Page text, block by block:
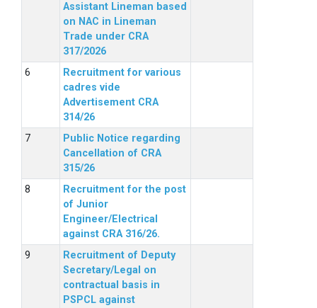
Assistant Lineman based
on NAC in Lineman
Trade under CRA
317/2026
Recruitment for various
cadres vide
Advertisement CRA
314/26
Public Notice regarding
Cancellation of CRA
315/26
Recruitment for the post
of Junior
Engineer/Electrical
against CRA 316/26.
Recruitment of Deputy
Secretary/Legal on
contractual basis in
PSPCL against